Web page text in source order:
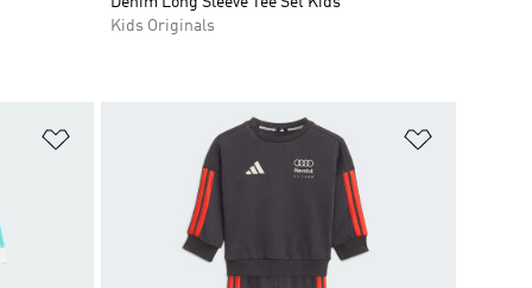
Kids Originals